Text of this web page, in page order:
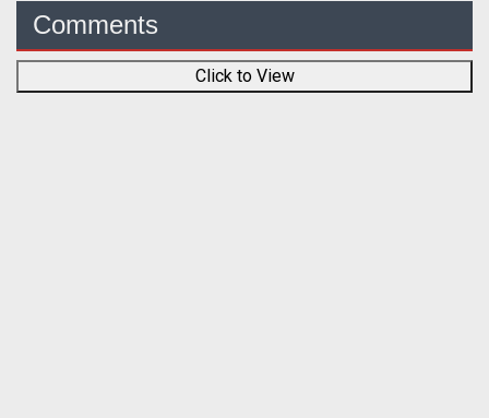
Comments
Click to View